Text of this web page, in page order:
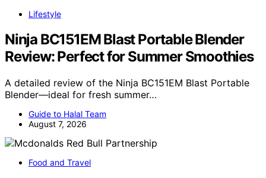
Lifestyle
Ninja BC151EM Blast Portable Blender
Review: Perfect for Summer Smoothies
A detailed review of the Ninja BC151EM Blast Portable
Blender—ideal for fresh summer…
Guide to Halal Team
August 7, 2026
Food and Travel